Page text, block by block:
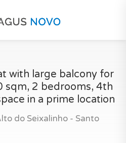
with large balcony for
sqm, 2 bedrooms, 4th
in a prime location
do Seixalinho - Santo